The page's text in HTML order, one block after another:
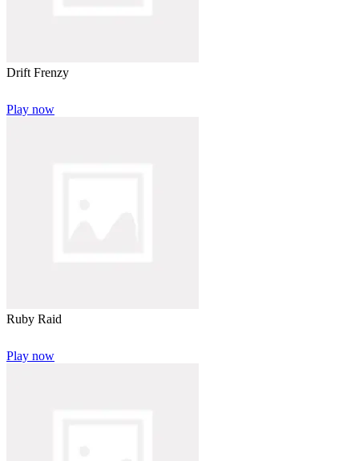
Drift Frenzy
Play now
Ruby Raid
Play now